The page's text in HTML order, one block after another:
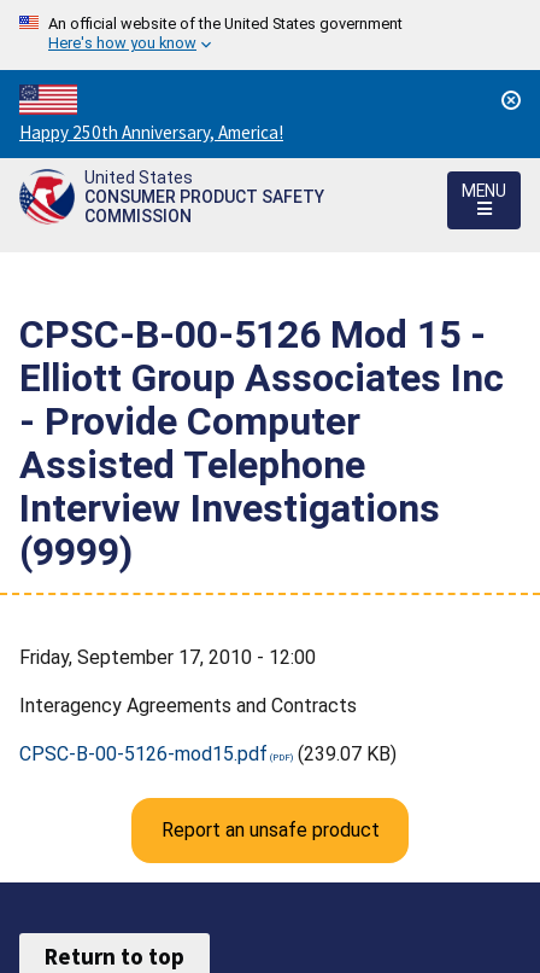
An official website of the United States government
Here's how you know
Countdown
to
America's
250th
Happy 250th Anniversary, America!
United States
CONSUMER PRODUCT SAFETY
COMMISSION
MENU
CPSC-B-00-5126 Mod 15 -
Elliott Group Associates Inc
- Provide Computer
Assisted Telephone
Interview Investigations
(9999)
Friday, September 17, 2010 - 12:00
Interagency Agreements and Contracts
CPSC-B-00-5126-mod15.pdf (239.07 KB)
Report an unsafe product
Return to top